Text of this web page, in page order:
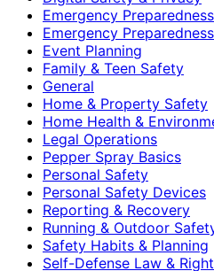
Emergency Preparedness
Emergency
Event Planning
Family & Teen Safety
General
Home & Property Safety
Home Health &
Legal Operations
Pepper Spray Basics
Personal Safety
Personal Safety Devices
Reporting & Recovery
Running & Outdoor
Safety Habits & Planning
Self-Defense Law &